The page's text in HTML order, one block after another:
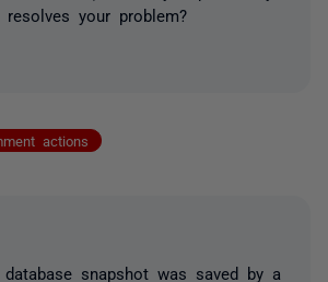
your problem?
actions
database snapshot was saved by a